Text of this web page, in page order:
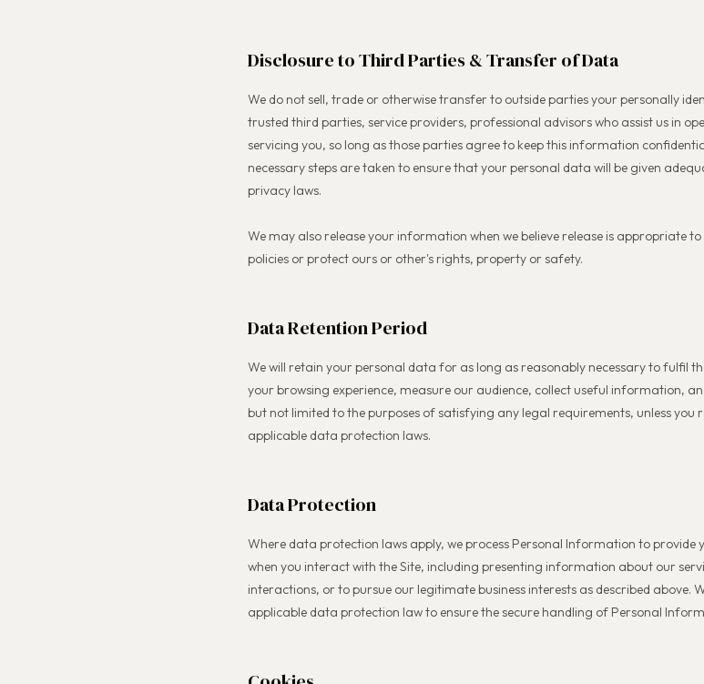
Disclosure to Third Parties & Transfer of Data
We do not sell, trade or otherwise transfer to outside parties your personally
trusted third parties, service providers, professional advisors who assist us in
servicing you, so long as those parties agree to keep this information
necessary steps are taken to ensure that your personal data will be given
privacy laws.
We may also release your information when we believe release is appropriate
policies or protect ours or other's rights, property or safety.
Data Retention Period
We will retain your personal data for as long as reasonably necessary to fulfil
your browsing experience, measure our audience, collect useful information,
but not limited to the purposes of satisfying any legal requirements, unless you
applicable data protection laws.
Data Protection
Where data protection laws apply, we process Personal Information to provide
when you interact with the Site, including presenting information about our
interactions, or to pursue our legitimate business interests as described above.
applicable data protection law to ensure the secure handling of Personal